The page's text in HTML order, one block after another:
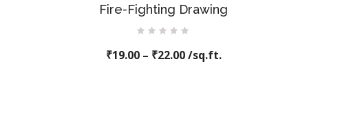
Fire-Fighting Drawing
0
out
₹19.00– ₹22.00/sq.ft.